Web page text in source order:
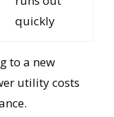
quickly
to a new
utility costs